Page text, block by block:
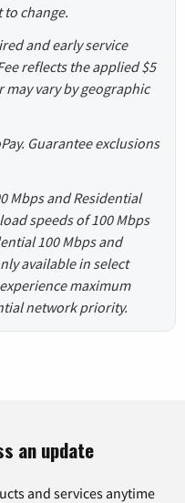
change.
and early service
reflects the applied $5
may vary by geographic
Guarantee exclusions
Mbps and Residential
speeds of 100 Mbps
100 Mbps and
available in select
maximum
network priority.
an update
and services anytime